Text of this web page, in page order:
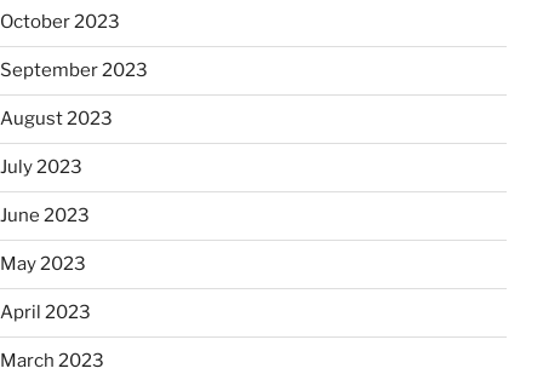
October 2023
September 2023
August 2023
July 2023
June 2023
May 2023
April 2023
March 2023